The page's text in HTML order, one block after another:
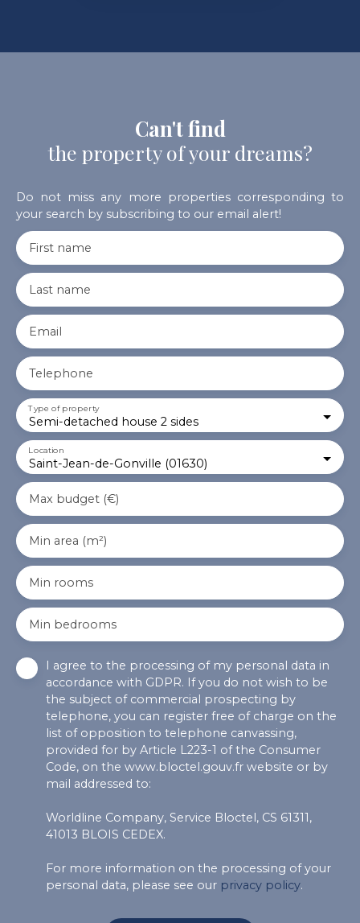
Can't find
the property of your dreams?
Do not miss any more properties corresponding to
your search by subscribing to our email alert!
First name
Last name
Email
Telephone
Semi-detached house 2 sides
Type of property
Saint-Jean-de-Gonville (01630)
Location
Max budget (€)
Min area (m²)
Min rooms
Min bedrooms
I agree to the processing of my personal data in
accordance with GDPR. If you do not wish to be
the subject of commercial prospecting by
telephone, you can register free of charge on the
list of opposition to telephone canvassing,
provided for by Article L223-1 of the Consumer
Code, on the www.bloctel.gouv.fr website or by
mail addressed to:
Worldline Company, Service Bloctel, CS 61311,
41013 BLOIS CEDEX.
For more information on the processing of your
personal data, please see our privacy policy.